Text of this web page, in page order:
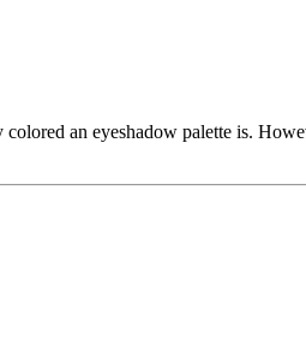
an eyeshadow palette is.